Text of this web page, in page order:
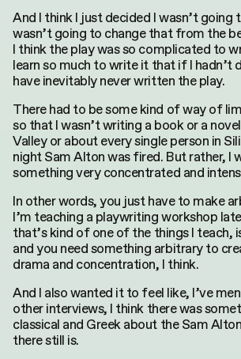
And I think I just decided I wasn’t
wasn’t going to change that from the
I think the play was so complicated to
learn so much to write it that if I hadn’t
have inevitably never written the play.
There had to be some kind of way of
so that I wasn’t writing a book or a
Valley or about every single person in
night Sam Alton was fired. But rather, I
something very concentrated and
In other words, you just have to make
I’m teaching a playwriting workshop
that’s kind of one of the things I teach,
and you need something arbitrary to
drama and concentration, I think.
And I also wanted it to feel like, I’ve
other interviews, I think there was
classical and Greek about the Sam
there still is.